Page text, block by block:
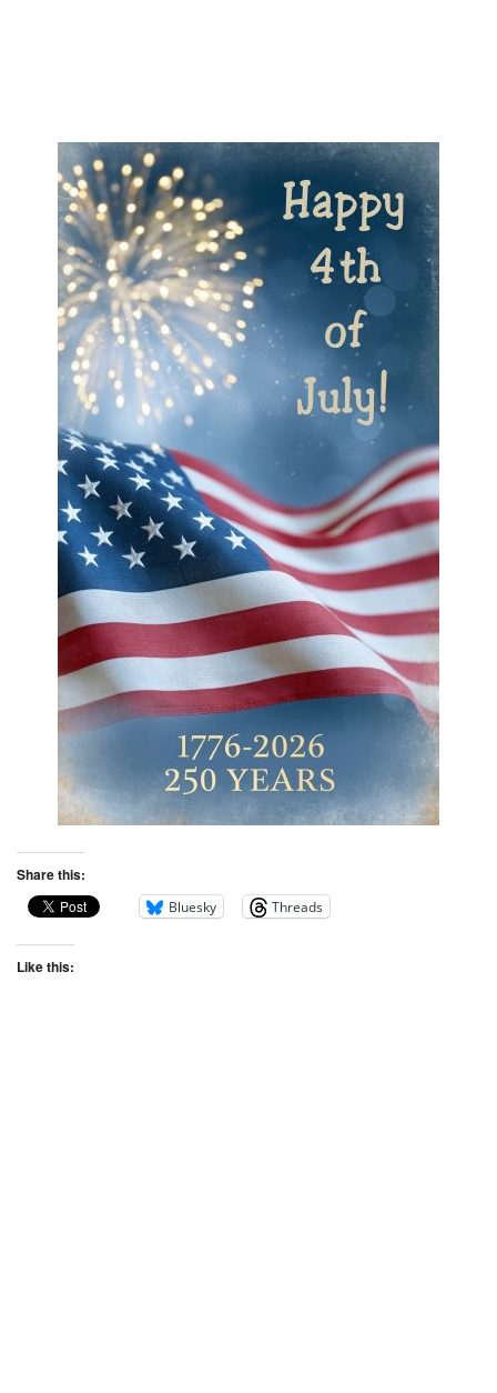
Share this:
Bluesky Threads
Like this: